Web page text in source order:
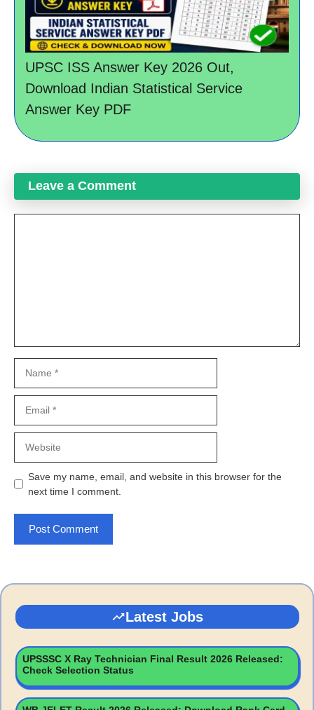
UPSC ISS Answer Key 2026 Out,
Download Indian Statistical Service
Answer Key PDF
Leave a Comment
Save my name, email, and website in this browser for the
next time I comment.
Latest Jobs
UPSSSC X Ray Technician Final Result 2026 Released:
Check Selection Status